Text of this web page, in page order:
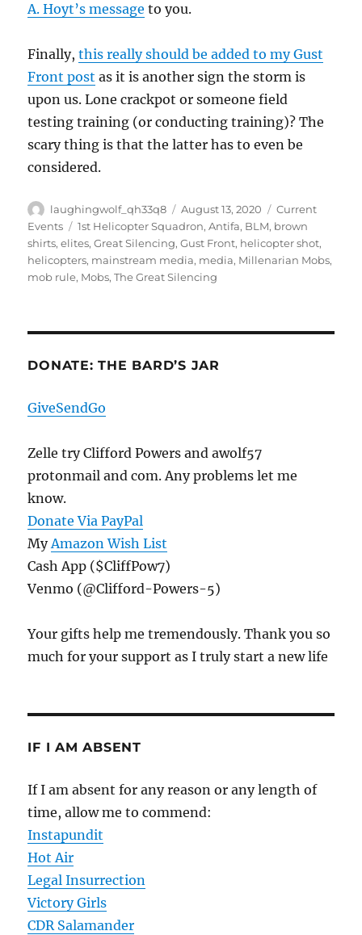
A. Hoyt’s message to you.
Finally,this really should be added to my Gust
Front post as it is another sign the storm is
upon us. Lone crackpot or someone field
testing training (or conducting training)? The
scary thing is that the latter has to even be
considered.
Author
laughingwolf_qh33q8
Posted
on
August 13, 2020 Categories
Current
Events
Tags
1st Helicopter Squadron,Antifa, BLM, brown
shirts,elites,Great Silencing,Gust Front, helicopter shot,
helicopters, mainstream media, media, Millenarian Mobs,
mob rule, Mobs,The Great Silencing
DONATE: THE BARD’S JAR
GiveSendGo
Zelle try Clifford Powers and awolf57
protonmail and com. Any problems let me
know.
Donate Via PayPal
MyAmazon Wish List
Cash App ($CliffPow7)
Venmo (@Clifford-Powers-5)
Your gifts help me tremendously. Thank you so
much for your support as I truly start a new life
IF I AM ABSENT
If I am absent for any reason or any length of
time, allow me to commend:
Instapundit
Hot Air
Legal Insurrection
Victory Girls
CDR Salamander